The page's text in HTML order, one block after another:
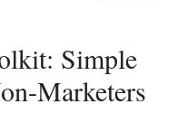
Simple
Marketers